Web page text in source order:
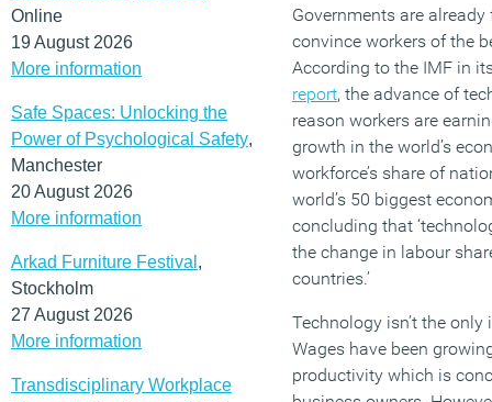
Online
19 August 2026
More information
Safe Spaces: Unlocking the
Power of Psychological Safety,
Manchester
20 August 2026
More information
Arkad Furniture Festival ,
Stockholm
27 August 2026
More information
Transdisciplinary Workplace
Governments are
convince workers of the
According to the IMF in
report, the advance of
reason workers are
growth in the world’s
workforce’s share of
world’s 50 biggest
concluding that
the change in labour
countries.’
Technology isn’t the
Wages have been
productivity which is